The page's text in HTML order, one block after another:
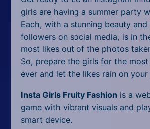
Pixel
Puzzle
Racing
Shooting
Simulator
Sniper
girls are having a summer party
Each, with a stunning beauty
followers on social media, is in
most likes out of the photos
So, prepare the girls for the
ever and let the likes rain on your
Insta Girls Fruity Fashion is a
game with vibrant visuals and
smart device.